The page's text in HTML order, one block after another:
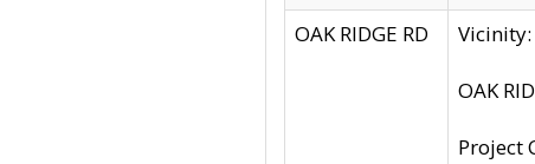
OAK RIDGE RD
OAK
Project